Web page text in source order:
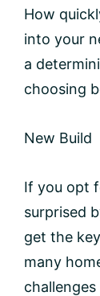
How
into your
a
choosing
New Build
If you opt
surprised
get the
many